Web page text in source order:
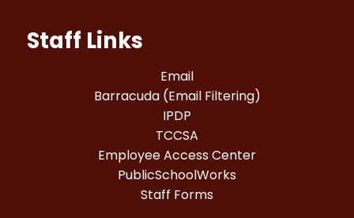
Staff Links
Email
Barracuda (Email Filtering)
IPDP
TCCSA
Employee Access Center
PublicSchoolWorks
Staff Forms